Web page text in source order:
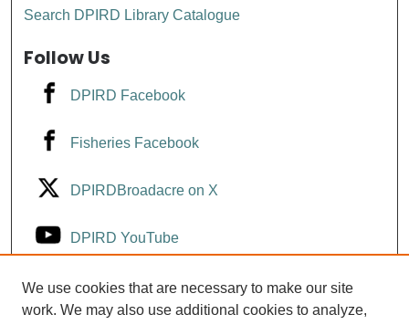
Search DPIRD Library Catalogue
Follow Us
DPIRD Facebook
Fisheries Facebook
DPIRDBroadacre on X
DPIRD YouTube
Fisheries YouTube
We use cookies that are necessary to make our site
work. We may also use additional cookies to analyze,